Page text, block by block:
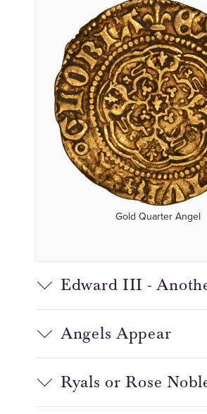
Gold Quarter Angel
Edward III -
Angels Appear
Ryals or Rose